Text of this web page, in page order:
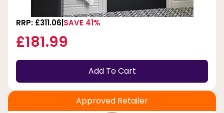
RRP: £311.06 SAVE 41%
£181.99
Add To Cart
Approved Retailer